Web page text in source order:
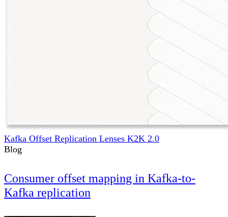
Kafka Offset Replication Lenses K2K 2.0
Blog
Consumer offset mapping in Kafka-to-
Kafka replication